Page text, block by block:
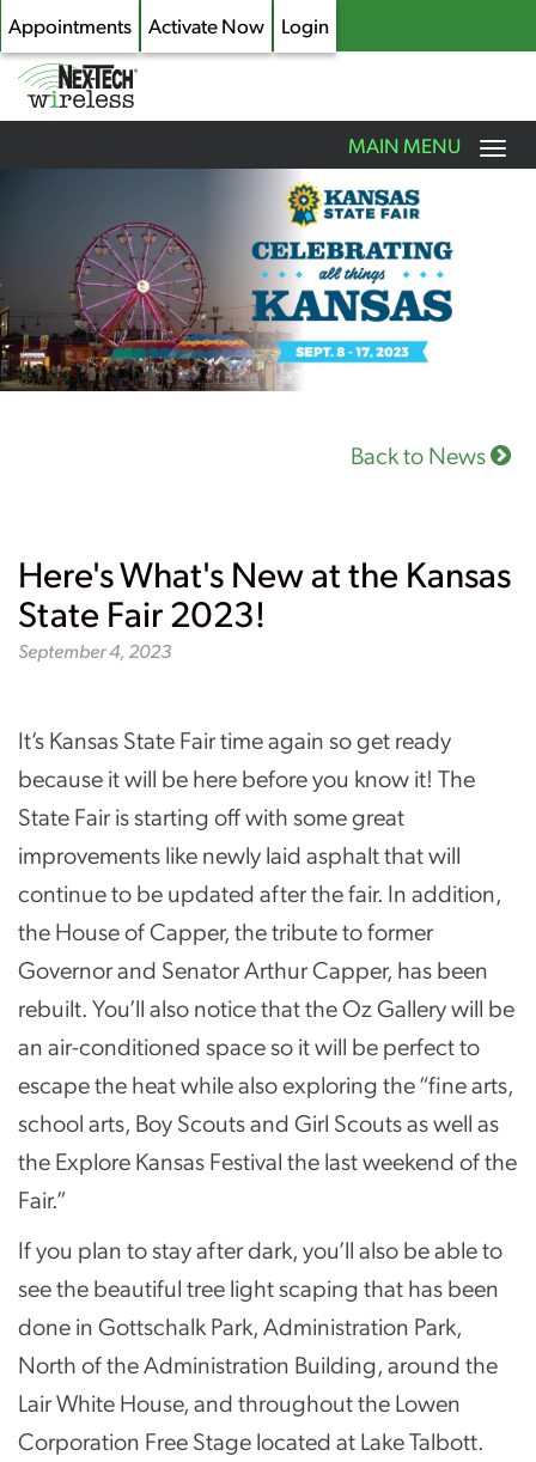
Skip
Appointments Activate Now Login
Toggle
navigation
MAIN MENU
Back to News
Here's What's New at the Kansas
State Fair 2023!
September 4, 2023
It’s Kansas State Fair time again so get ready
because it will be here before you know it! The
State Fair is starting off with some great
improvements like newly laid asphalt that will
continue to be updated after the fair. In addition,
the House of Capper, the tribute to former
Governor and Senator Arthur Capper, has been
rebuilt. You’ll also notice that the Oz Gallery will be
an air-conditioned space so it will be perfect to
escape the heat while also exploring the “fine arts,
school arts, Boy Scouts and Girl Scouts as well as
the Explore Kansas Festival the last weekend of the
Fair.”
If you plan to stay after dark, you’ll also be able to
see the beautiful tree light scaping that has been
done in Gottschalk Park, Administration Park,
North of the Administration Building, around the
Lair White House, and throughout the Lowen
Corporation Free Stage located at Lake Talbott.